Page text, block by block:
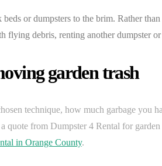
or dumpsters to the brim. Rather
flying debris, renting another dumpster
garden trash
technique, how much garbage you
quote from Dumpster 4 Rental for
in Orange County.